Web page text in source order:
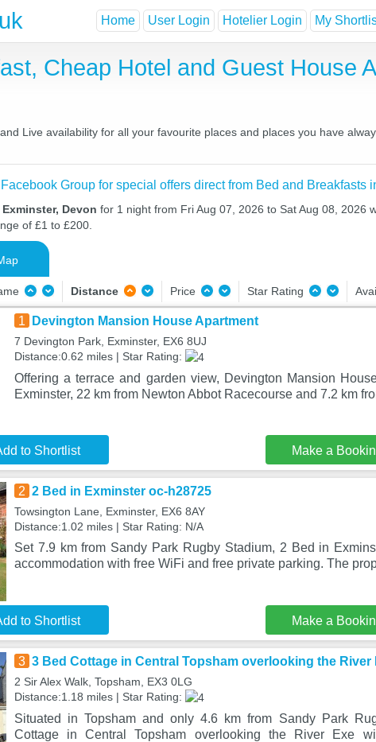
Home User Login Hotelier Login My
Cheap Hotel and Guest House
Live availability for all your favourite places and places you have
Group for special offers direct from Bed and Breakfasts
Devon for 1 night from Fri Aug 07, 2026 to Sat Aug 08, 2026
of £1 to £200.
Distance Price Star Rating
1 Devington Mansion House Apartment
7 Devington Park, Exminster, EX6 8UJ
Distance:0.62 miles | Star Rating:
Offering a terrace and garden view, Devington Mansion
Exminster, 22 km from Newton Abbot Racecourse and 7.2 km
to Shortlist Make a
2 2 Bed in Exminster oc-h28725
Towsington Lane, Exminster, EX6 8AY
Distance:1.02 miles | Star Rating: N/A
Set 7.9 km from Sandy Park Rugby Stadium, 2 Bed in
accommodation with free WiFi and free private parking. The
to Shortlist Make a
3 3 Bed Cottage in Central Topsham overlooking the River
2 Sir Alex Walk, Topsham, EX3 0LG
Distance:1.18 miles | Star Rating:
Situated in Topsham and only 4.6 km from Sandy Park
Cottage in Central Topsham overlooking the River Exe